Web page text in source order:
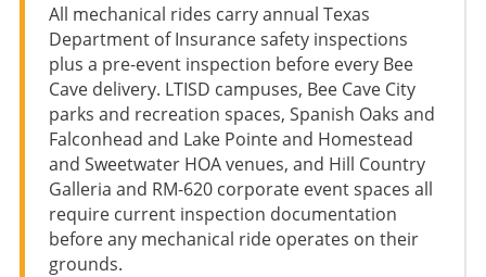
All mechanical rides carry annual Texas
Department of Insurance safety inspections
plus a pre-event inspection before every Bee
Cave delivery. LTISD campuses, Bee Cave City
parks and recreation spaces, Spanish Oaks and
Falconhead and Lake Pointe and Homestead
and Sweetwater HOA venues, and Hill Country
Galleria and RM-620 corporate event spaces all
require current inspection documentation
before any mechanical ride operates on their
grounds.